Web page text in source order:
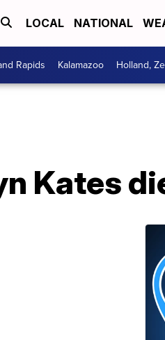
LOCAL NATIONAL
Rapids Kalamazoo Holland,
Kates